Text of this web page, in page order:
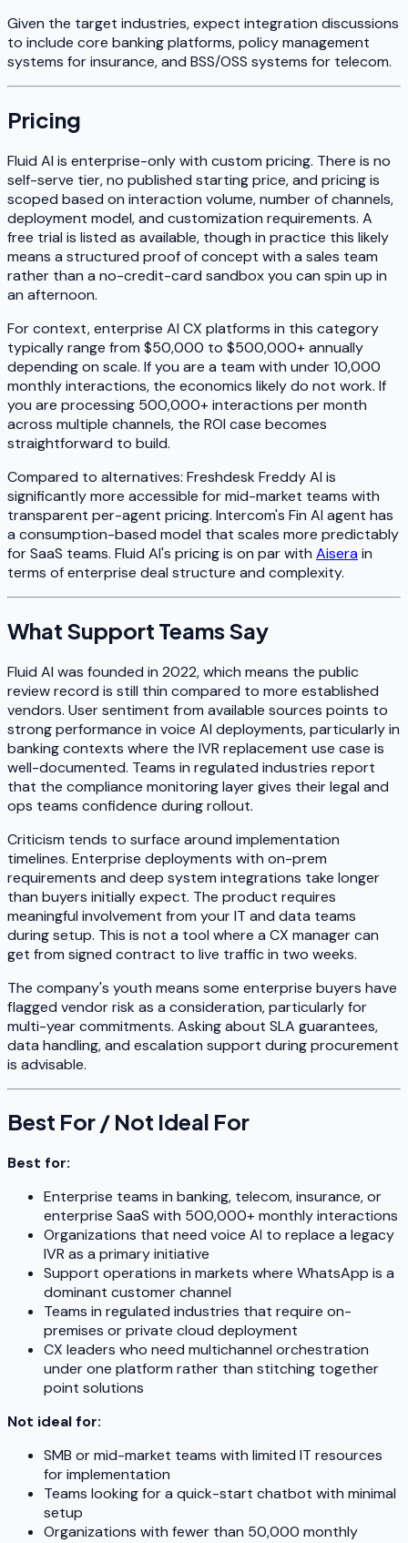
Given the target industries, expect integration discussions
to include core banking platforms, policy management
systems for insurance, and BSS/OSS systems for telecom.
Pricing
Fluid AI is enterprise-only with custom pricing. There is no
self-serve tier, no published starting price, and pricing is
scoped based on interaction volume, number of channels,
deployment model, and customization requirements. A
free trial is listed as available, though in practice this likely
means a structured proof of concept with a sales team
rather than a no-credit-card sandbox you can spin up in
an afternoon.
For context, enterprise AI CX platforms in this category
typically range from $50,000 to $500,000+ annually
depending on scale. If you are a team with under 10,000
monthly interactions, the economics likely do not work. If
you are processing 500,000+ interactions per month
across multiple channels, the ROI case becomes
straightforward to build.
Compared to alternatives: Freshdesk Freddy AI is
significantly more accessible for mid-market teams with
transparent per-agent pricing. Intercom's Fin AI agent has
a consumption-based model that scales more predictably
for SaaS teams. Fluid AI's pricing is on par with Aiserain
terms of enterprise deal structure and complexity.
What Support Teams Say
Fluid AI was founded in 2022, which means the public
review record is still thin compared to more established
vendors. User sentiment from available sources points to
strong performance in voice AI deployments, particularly in
banking contexts where the IVR replacement use case is
well-documented. Teams in regulated industries report
that the compliance monitoring layer gives their legal and
ops teams confidence during rollout.
Criticism tends to surface around implementation
timelines. Enterprise deployments with on-prem
requirements and deep system integrations take longer
than buyers initially expect. The product requires
meaningful involvement from your IT and data teams
during setup. This is not a tool where a CX manager can
get from signed contract to live traffic in two weeks.
The company's youth means some enterprise buyers have
flagged vendor risk as a consideration, particularly for
multi-year commitments. Asking about SLA guarantees,
data handling, and escalation support during procurement
is advisable.
Best For / Not Ideal For
Best for:
Enterprise teams in banking, telecom, insurance, or
enterprise SaaS with 500,000+ monthly interactions
Organizations that need voice AI to replace a legacy
IVR as a primary initiative
Support operations in markets where WhatsApp is a
dominant customer channel
Teams in regulated industries that require on-
premises or private cloud deployment
CX leaders who need multichannel orchestration
under one platform rather than stitching together
point solutions
Not ideal for:
SMB or mid-market teams with limited IT resources
for implementation
Teams looking for a quick-start chatbot with minimal
setup
Organizations with fewer than 50,000 monthly